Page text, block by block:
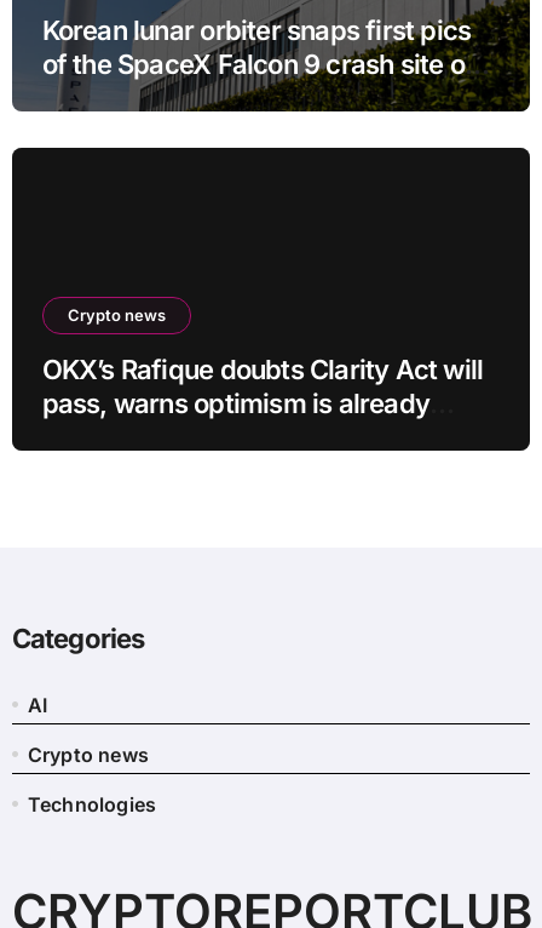
Korean lunar orbiter snaps first pics
of the SpaceX Falcon 9 crash site on
the moon
Crypto news
OKX’s Rafique doubts Clarity Act will
pass, warns optimism is already
Categories
AI
Crypto news
Technologies
CRYPTOREPORTCLUB